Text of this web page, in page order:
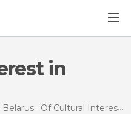
Belarus Of Cultural Interest in